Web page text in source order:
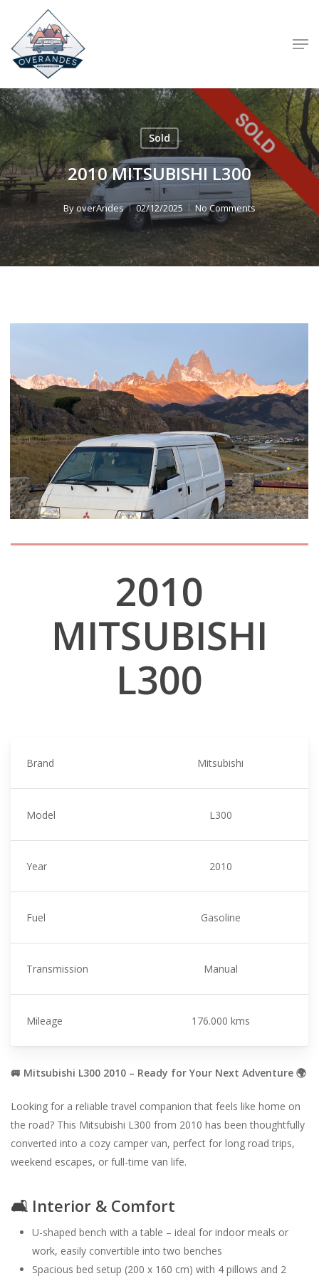
main
content
Sold
2010 MITSUBISHI L300
ByoverAndes 02/12/2025 No Comments
2010
MITSUBISHI
L300
Brand Mitsubishi
Model L300
Year 2010
Fuel Gasoline
Transmission Manual
Mileage 176.000 kms
🚐 Mitsubishi L300 2010 – Ready for Your Next Adventure 🌍
Looking for a reliable travel companion that feels like home on
the road? This Mitsubishi L300 from 2010 has been thoughtfully
converted into a cozy camper van, perfect for long road trips,
weekend escapes, or full-time van life.
🛋️ Interior & Comfort
U-shaped bench with a table – ideal for indoor meals or
work, easily convertible into two benches
Spacious bed setup (200 x 160 cm) with 4 pillows and 2